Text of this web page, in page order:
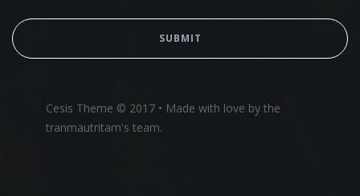
Cesis Theme © 2017 • Made with love by the
tranmautritam's team.